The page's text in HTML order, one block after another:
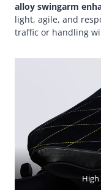
alloy swingarm
light, agile, and
traffic or handling